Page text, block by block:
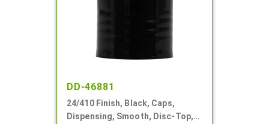
DD-46881
24/410 Finish, Black, Caps,
Dispensing, Smooth, Disc-Top,